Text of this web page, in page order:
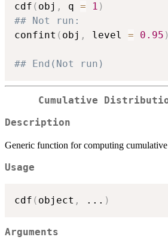
cdf ( obj , q = 1 )
## Not run:
confint ( obj , level = 0.95 )
## End(Not run)
Cumulative
Description
Generic function for computing
Usage
cdf ( object , ... )
Arguments